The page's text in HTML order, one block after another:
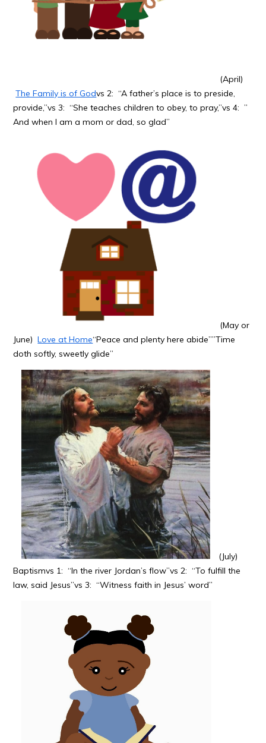
(April)
The Family is of Godvs 2: “A father’s place is to preside,
provide,”vs 3: “She teaches children to obey, to pray,”vs 4: ”
And when I am a mom or dad, so glad”
(May or
June)Love at Home“Peace and plenty here abide””Time
doth softly, sweetly glide”
(July)
Baptismvs 1: “In the river Jordan’s flow”vs 2: “To fulfill the
law, said Jesus”vs 3: “Witness faith in Jesus’ word”